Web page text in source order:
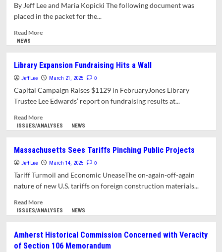
By Jeff Lee and Maria Kopicki The following document was
placed in the packet for the...
Read MoreRead
Unanswered
Questions: What’s
Missing
Response
to
Questions
About
NEWS
Library Expansion Fundraising Hits a Wall
Jeff Lee March 21, 2025 0
Capital Campaign Raises $1129 in FebruaryJones Library
Trustee Lee Edwards’ report on fundraising results at...
Read MoreRead
more
Expansion
Fundraising
Hits
ISSUES/ANALYSES NEWS
Massachusetts Sees Tariffs Pinching Public Projects
Jeff Lee March 14, 2025 0
Tariff Turmoil and Economic UneaseThe on-again-off-again
nature of new U.S. tariffs on foreign construction materials...
Read MoreRead
more
Sees
Tariffs
ISSUES/ANALYSES NEWS
Amherst Historical Commission Concerned with Veracity
of Section 106 Memorandum